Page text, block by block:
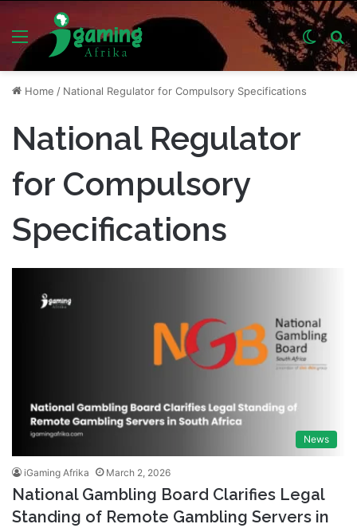
Menu
Switch
skin
Home / National Regulator for Compulsory Specifications
National Regulator
for Compulsory
Specifications
News
iGaming Afrika March 2, 2026
National Gambling Board Clarifies Legal
Standing of Remote Gambling Servers in